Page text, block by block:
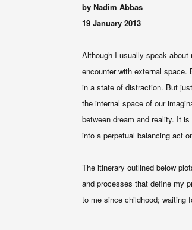
by Nadim Abbas
19 January 2013
Although I usually speak
encounter with external space.
in a state of distraction. But
the internal space of our
between dream and reality. It
into a perpetual balancing act
The itinerary outlined below
and processes that define my
to me since childhood; waiting